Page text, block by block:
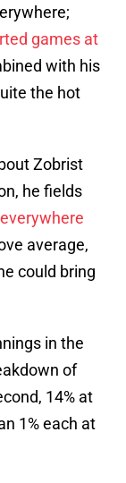
games at
with his
the hot
Zobrist
he fields
average,
could bring
in the
of
14% at
1% each at